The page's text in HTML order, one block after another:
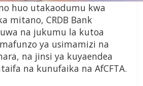
huo utakaodumu kwa
mitano, CRDB Bank
na jukumu la kutoa
ya usimamizi na
na jinsi ya kuyaendea
na kunufaika na AfCFTA.